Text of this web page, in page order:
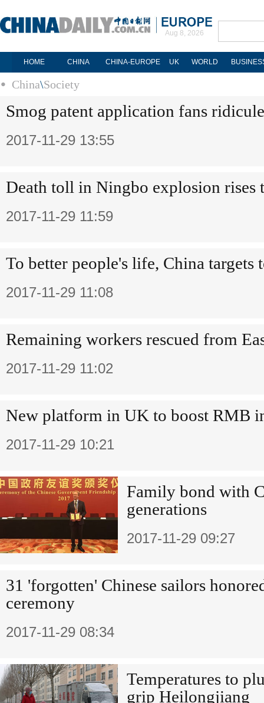
Aug 8, 2026
HOME CHINA CHINA-EUROPE UK WORLD
China\Society
Smog patent application fans ridicule
2017-11-29 13:55
Death toll in Ningbo explosion rises
2017-11-29 11:59
To better people's life, China targets
2017-11-29 11:08
Remaining workers rescued from
2017-11-29 11:02
New platform in UK to boost RMB
2017-11-29 10:21
Family bond with
generations
2017-11-29 09:27
31 'forgotten' Chinese sailors
ceremony
2017-11-29 08:34
Temperatures to
grip Heilongjiang